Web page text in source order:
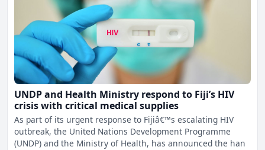
UNDP and Health Ministry respond to Fiji’s HIV
crisis with critical medical supplies
As part of its urgent response to Fijiâ€™s escalating HIV
outbreak, the United Nations Development Programme
(UNDP) and the Ministry of Health, has announced the han